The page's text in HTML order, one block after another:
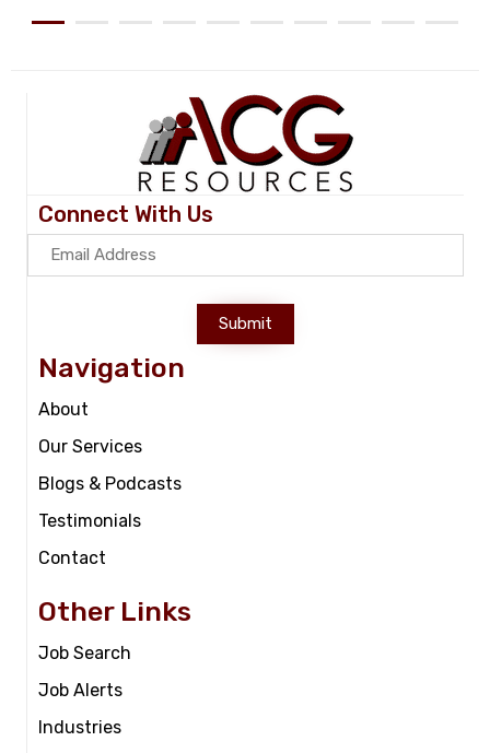
Connect With Us
Submit
Navigation
About
Our Services
Blogs & Podcasts
Testimonials
Contact
Other Links
Job Search
Job Alerts
Industries